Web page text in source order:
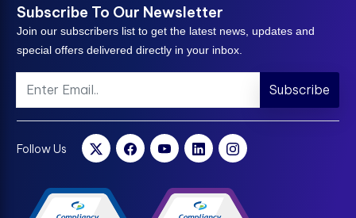
Subscribe To Our Newsletter
Join our subscribers list to get the latest news, updates and
special offers delivered directly in your inbox.
Subscribe
Follow Us